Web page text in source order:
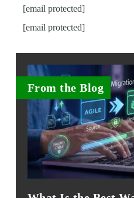
[email protected]
[email protected]
From the Blog